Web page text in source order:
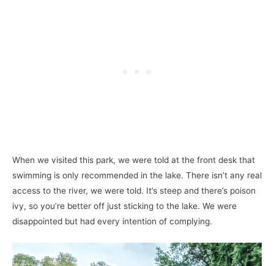
When we visited this park, we were told at the front desk that
swimming is only recommended in the lake. There isn’t any real
access to the river, we were told. It’s steep and there’s poison
ivy, so you’re better off just sticking to the lake. We were
disappointed but had every intention of complying.